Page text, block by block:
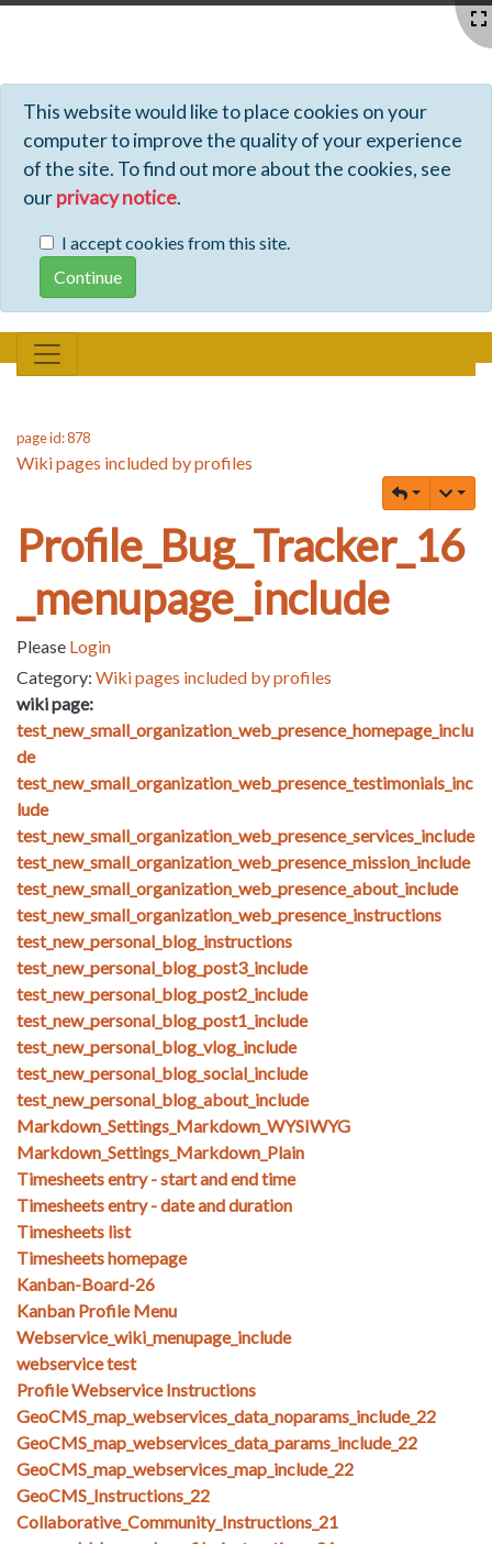
This website would like to place cookies on your
computer to improve the quality of your experience
of the site. To find out more about the cookies, see
ourprivacy notice.
I accept cookies from this site.
page id: 878
Wiki pages included by profiles
Profile_Bug_Tracker_16
_menupage_include
Please Login
Category: Wiki pages included by profiles
wiki page:
test_new_small_organization_web_presence_homepage_inclu
de
test_new_small_organization_web_presence_testimonials_inc
lude
test_new_small_organization_web_presence_services_include
test_new_small_organization_web_presence_mission_include
test_new_small_organization_web_presence_about_include
test_new_small_organization_web_presence_instructions
test_new_personal_blog_instructions
test_new_personal_blog_post3_include
test_new_personal_blog_post2_include
test_new_personal_blog_post1_include
test_new_personal_blog_vlog_include
test_new_personal_blog_social_include
test_new_personal_blog_about_include
Markdown_Settings_Markdown_WYSIWYG
Markdown_Settings_Markdown_Plain
Timesheets entry - start and end time
Timesheets entry - date and duration
Timesheets list
Timesheets homepage
Kanban-Board-26
Kanban Profile Menu
Webservice_wiki_menupage_include
webservice test
Profile Webservice Instructions
GeoCMS_map_webservices_data_noparams_include_22
GeoCMS_map_webservices_data_params_include_22
GeoCMS_map_webservices_map_include_22
GeoCMS_Instructions_22
Collaborative_Community_Instructions_21
Profiles - Tiki Wiki CMS Groupware